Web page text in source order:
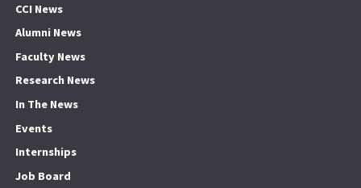
CCI News
Alumni News
Faculty News
Research News
In The News
Events
Internships
Job Board